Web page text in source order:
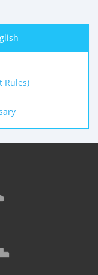
Rules)